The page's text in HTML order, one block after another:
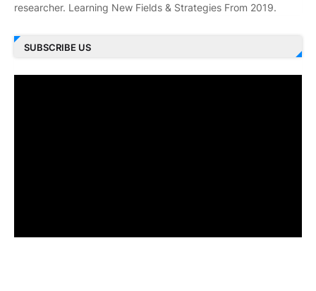
researcher. Learning New Fields & Strategies From 2019.
SUBSCRIBE US